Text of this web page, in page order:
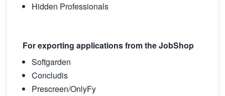
Hidden Professionals
For exporting applications from the JobShop
Softgarden
Concludis
Prescreen/OnlyFy